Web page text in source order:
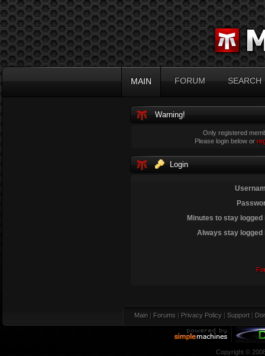
MAIN FORUM SEARCH
Warning!
Only registered
Please login below or
Login
Minutes to stay logged
Always stay logged
Main | Forums | Privacy Policy | Support |
Copyright ©